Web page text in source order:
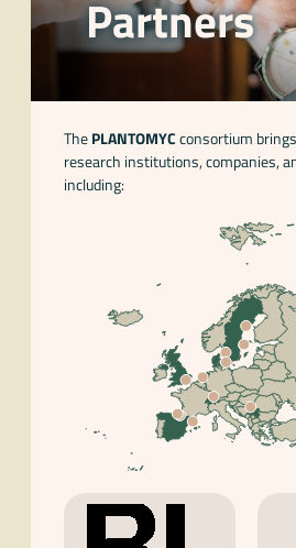
Partners
The PLANTOMYC consortium
research institutions, companies,
including: